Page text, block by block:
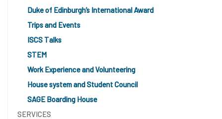
Duke of Edinburgh’s International Award
Trips and Events
ISCS Talks
STEM
Work Experience and Volunteering
House system and Student Council
SAGE Boarding House
SERVICES